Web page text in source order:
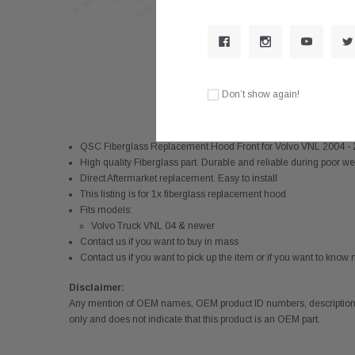
QSC Fiberglass Replacement Hood Front for Volvo VNL 2004
High quality Fiberglass part. Durable and reliable during poor
Direct Aftermarket replacement. Easy to install
This listing is for 1x fiberglass replacement hood
Fits models:
Volvo Truck VNL 04 & newer
Contact us if you want to buy in mass
Contact us if you want to pick up the item or if you want to know
Disclaimer:
Any mention of OEM names, OEM product ID numbers,
only and does not indicate that this product is an OEM part.
Don’t show again!